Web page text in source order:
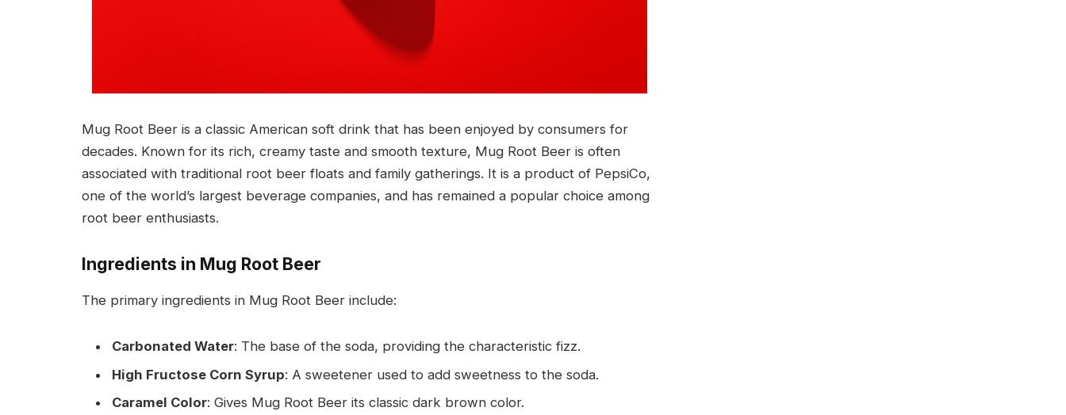
Mug Root Beer is a classic American soft drink that has been enjoyed by consumers for
decades. Known for its rich, creamy taste and smooth texture, Mug Root Beer is often
associated with traditional root beer floats and family gatherings. It is a product of PepsiCo,
one of the world’s largest beverage companies, and has remained a popular choice among
root beer enthusiasts.
Ingredients in Mug Root Beer
The primary ingredients in Mug Root Beer include:
Carbonated Water: The base of the soda, providing the characteristic fizz.
High Fructose Corn Syrup: A sweetener used to add sweetness to the soda.
Caramel Color: Gives Mug Root Beer its classic dark brown color.